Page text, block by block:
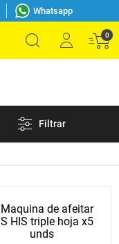
Whatsapp
0
Filtrar